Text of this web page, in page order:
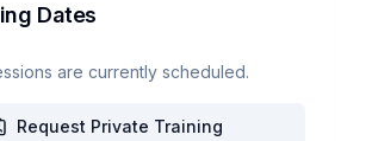
Dates
are currently scheduled.
Request Private Training